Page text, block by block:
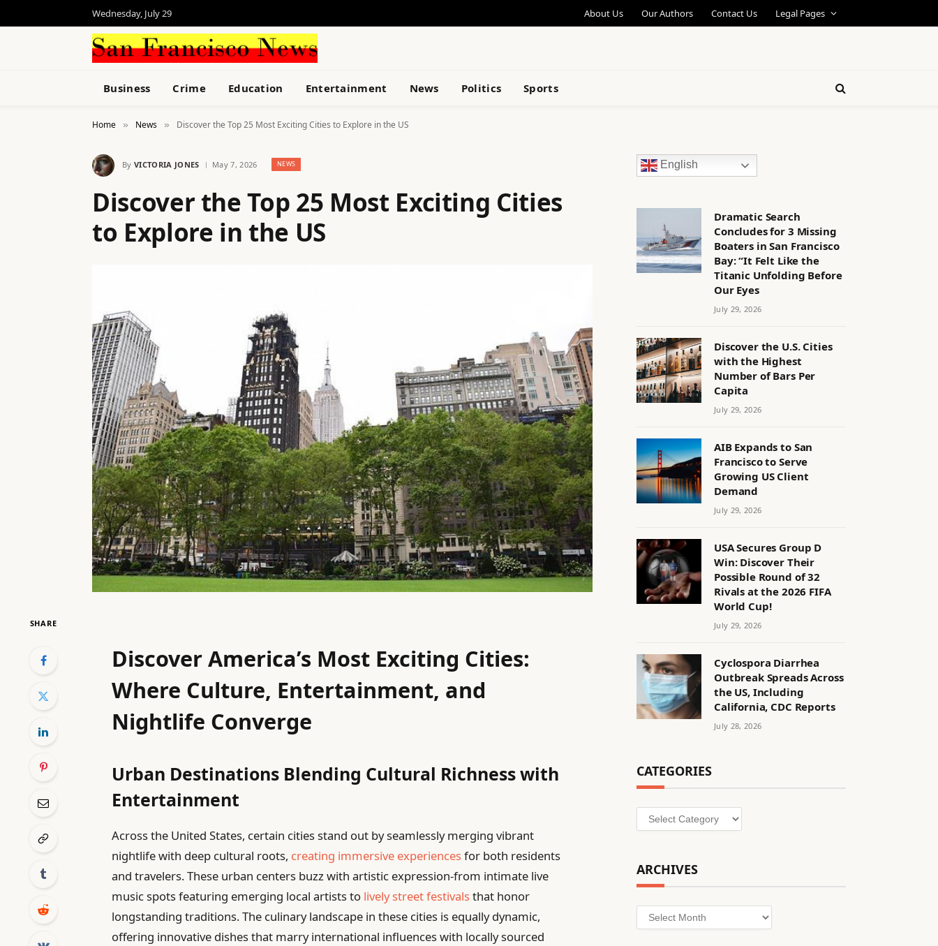
Wednesday, July 29 About Us Our Authors Contact Us Legal Pages
Business Crime Education Entertainment News Politics Sports
Home » News » Discover the Top 25 Most Exciting Cities to Explore in the US
By VICTORIA JONES May 7, 2026 NEWS
Discover the Top 25 Most Exciting Cities
to Explore in the US
SHARE
Discover America’s Most Exciting Cities:
Where Culture, Entertainment, and
Nightlife Converge
Urban Destinations Blending Cultural Richness with
Entertainment
Across the United States, certain cities stand out by seamlessly merging vibrant
nightlife with deep cultural roots, creating immersive experiencesfor both residents
and travelers. These urban centers buzz with artistic expression-from intimate live
music spots featuring emerging local artists to lively street festivalsthat honor
longstanding traditions. The culinary landscape in these cities is equally dynamic,
offering innovative dishes that marry international influences with locally sourced
English
Dramatic Search
Concludes for 3 Missing
Boaters in San Francisco
Bay: “It Felt Like the
Titanic Unfolding Before
Our Eyes
July 29, 2026
Discover the U.S. Cities
with the Highest
Number of Bars Per
Capita
July 29, 2026
AIB Expands to San
Francisco to Serve
Growing US Client
Demand
July 29, 2026
USA Secures Group D
Win: Discover Their
Possible Round of 32
Rivals at the 2026 FIFA
World Cup!
July 29, 2026
Cyclospora Diarrhea
Outbreak Spreads Across
the US, Including
California, CDC Reports
July 28, 2026
CATEGORIES
Categories
ARCHIVES
Archives